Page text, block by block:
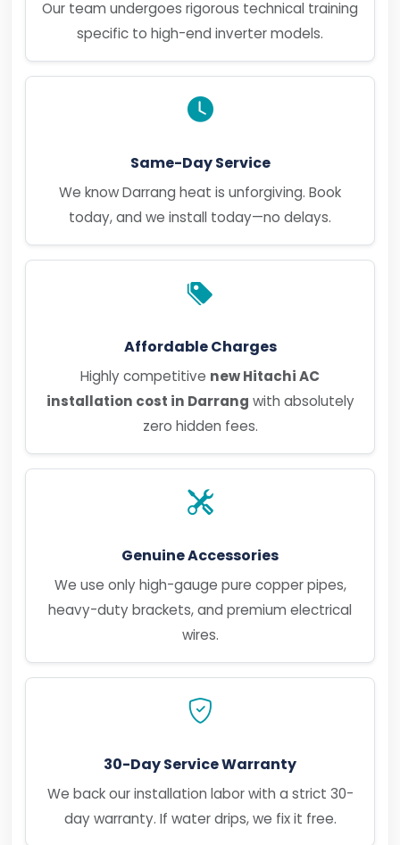
Our team undergoes rigorous technical training
specific to high-end inverter models.
Same-Day Service
We know Darrang heat is unforgiving. Book
today, and we install today—no delays.
Affordable Charges
Highly competitive new Hitachi AC
installation cost in Darrang with absolutely
zero hidden fees.
Genuine Accessories
We use only high-gauge pure copper pipes,
heavy-duty brackets, and premium electrical
wires.
30-Day Service Warranty
We back our installation labor with a strict 30-
day warranty. If water drips, we fix it free.